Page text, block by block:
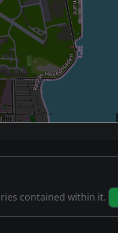
contained within it.